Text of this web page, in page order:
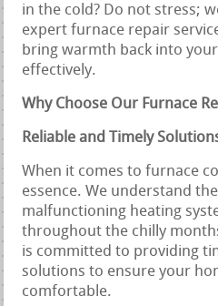
in the cold? Do not stress;
expert furnace repair
bring warmth back into
effectively.
Why Choose Our Furnace
Reliable and Timely
When it comes to furnace
essence. We understand
malfunctioning heating
throughout the chilly
is committed to providing
solutions to ensure your
comfortable.